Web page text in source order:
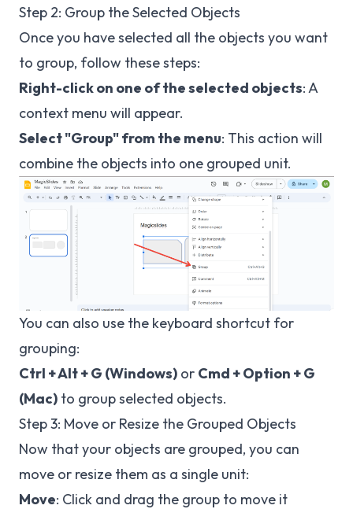
Step 2: Group the Selected Objects
Once you have selected all the objects you want
to group, follow these steps:
Right-click on one of the selected objects: A
context menu will appear.
Select "Group" from the menu: This action will
combine the objects into one grouped unit.
You can also use the keyboard shortcut for
grouping:
Ctrl + Alt + G (Windows) or Cmd + Option + G
(Mac) to group selected objects.
Step 3: Move or Resize the Grouped Objects
Now that your objects are grouped, you can
move or resize them as a single unit:
Move: Click and drag the group to move it